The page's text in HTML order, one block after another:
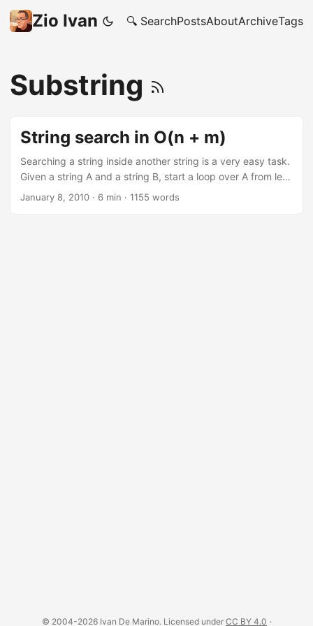
Zio Ivan 🔍 SearchPostsAboutArchiveTags
Substring
String search in O(n + m)
Searching a string inside another string is a very easy task.
Given a string A and a string B, start a loop over A from left
to right and, for every letter, start an internal loop to see if
January 8, 2010 · 6 min · 1155 words
© 2004-2026 Ivan De Marino. Licensed under CC BY 4.0 ·